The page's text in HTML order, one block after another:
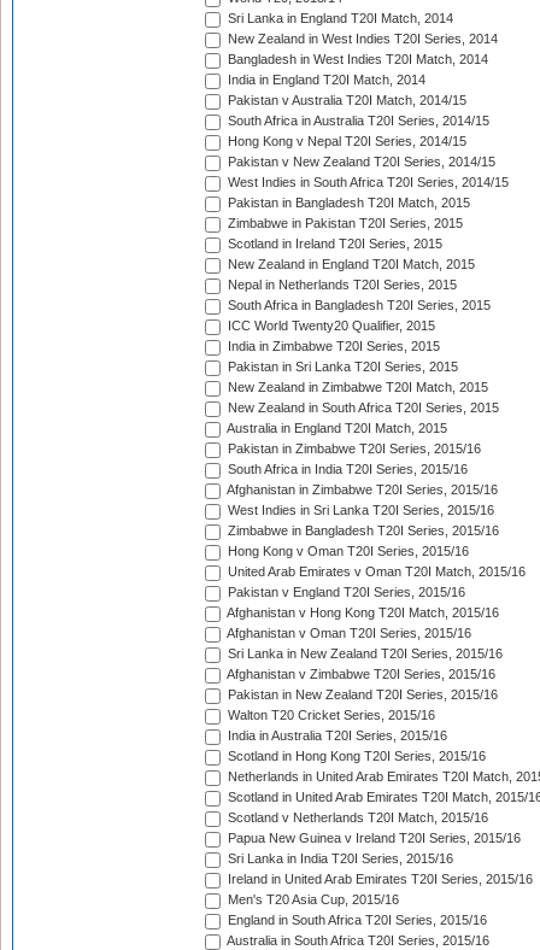
Sri Lanka in England T20I Match, 2014
New Zealand in West Indies T20I Series, 2014
Bangladesh in West Indies T20I Match, 2014
India in England T20I Match, 2014
Pakistan v Australia T20I Match, 2014/15
South Africa in Australia T20I Series, 2014/15
Hong Kong v Nepal T20I Series, 2014/15
Pakistan v New Zealand T20I Series, 2014/15
West Indies in South Africa T20I Series, 2014/15
Pakistan in Bangladesh T20I Match, 2015
Zimbabwe in Pakistan T20I Series, 2015
Scotland in Ireland T20I Series, 2015
New Zealand in England T20I Match, 2015
Nepal in Netherlands T20I Series, 2015
South Africa in Bangladesh T20I Series, 2015
ICC World Twenty20 Qualifier, 2015
India in Zimbabwe T20I Series, 2015
Pakistan in Sri Lanka T20I Series, 2015
New Zealand in Zimbabwe T20I Match, 2015
New Zealand in South Africa T20I Series, 2015
Australia in England T20I Match, 2015
Pakistan in Zimbabwe T20I Series, 2015/16
South Africa in India T20I Series, 2015/16
Afghanistan in Zimbabwe T20I Series, 2015/16
West Indies in Sri Lanka T20I Series, 2015/16
Zimbabwe in Bangladesh T20I Series, 2015/16
Hong Kong v Oman T20I Series, 2015/16
United Arab Emirates v Oman T20I Match, 2015/16
Pakistan v England T20I Series, 2015/16
Afghanistan v Hong Kong T20I Match, 2015/16
Afghanistan v Oman T20I Series, 2015/16
Sri Lanka in New Zealand T20I Series, 2015/16
Afghanistan v Zimbabwe T20I Series, 2015/16
Pakistan in New Zealand T20I Series, 2015/16
Walton T20 Cricket Series, 2015/16
India in Australia T20I Series, 2015/16
Scotland in Hong Kong T20I Series, 2015/16
Netherlands in United Arab Emirates T20I Match,
Scotland in United Arab Emirates T20I Match, 2015/
Scotland v Netherlands T20I Match, 2015/16
Papua New Guinea v Ireland T20I Series, 2015/16
Sri Lanka in India T20I Series, 2015/16
Ireland in United Arab Emirates T20I Series, 2015/16
Men's T20 Asia Cup, 2015/16
England in South Africa T20I Series, 2015/16
Australia in South Africa T20I Series, 2015/16